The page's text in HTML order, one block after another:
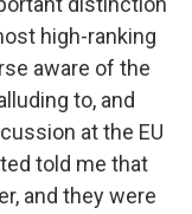
high-ranking
aware of the
to, and
at the EU
told me that
and they were